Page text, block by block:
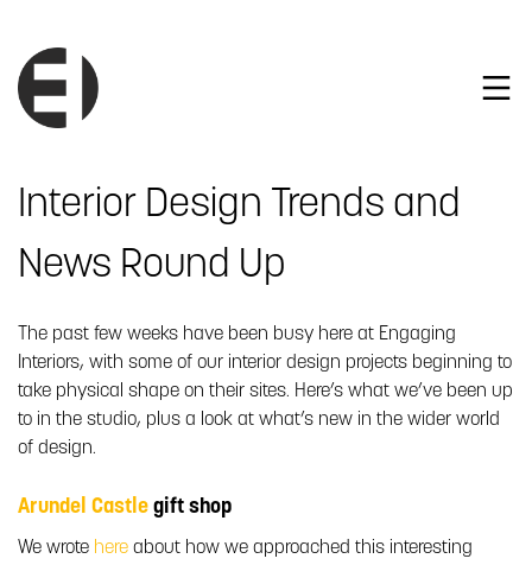
Interior Design Trends and
News Round Up
The past few weeks have been busy here at Engaging
Interiors, with some of our interior design projects beginning to
take physical shape on their sites. Here’s what we’ve been up
to in the studio, plus a look at what’s new in the wider world
of design.
Arundel Castle gift shop
We wrote here about how we approached this interesting